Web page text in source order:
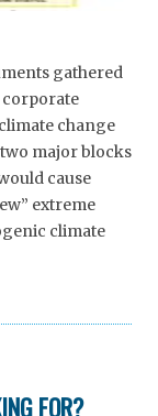
gathered
corporate
change
major blocks
cause
extreme
climate
FOR?